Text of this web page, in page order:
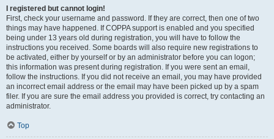
I registered but cannot login!
First, check your username and password. If they are correct, then one of two
things may have happened. If COPPA support is enabled and you specified
being under 13 years old during registration, you will have to follow the
instructions you received. Some boards will also require new registrations to
be activated, either by yourself or by an administrator before you can logon;
this information was present during registration. If you were sent an email,
follow the instructions. If you did not receive an email, you may have provided
an incorrect email address or the email may have been picked up by a spam
filer. If you are sure the email address you provided is correct, try contacting an
administrator.
Top